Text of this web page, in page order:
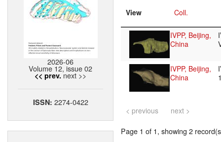
2026-06
Volume 12, issue 02
<< prev. next >>
ISSN: 2274-0422
View Coll.
IVPP, Beijing,
China
IVPP, Beijing,
China
< previous next >
Page 1 of 1, showing 2